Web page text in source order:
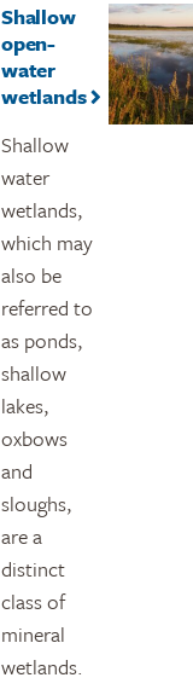
Shallow
open-
water
wetlands
Shallow
water
wetlands,
which may
also be
referred to
as ponds,
shallow
lakes,
oxbows
and
sloughs,
are a
distinct
class of
mineral
wetlands.